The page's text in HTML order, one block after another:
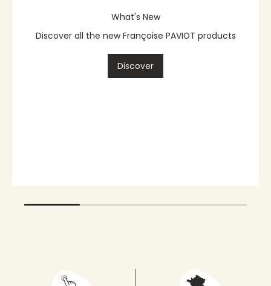
What's New
Discover all the new Françoise PAVIOT products
Discover